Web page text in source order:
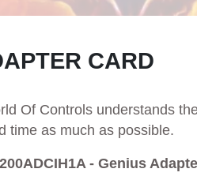
CARD
Of Controls understands
time as much as possible.
- Genius